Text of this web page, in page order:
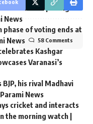
at Andhra polling
News
phase of voting ends at
News
Kashgar
Varanasi’s
his rival Madhavi
News
cricket and interacts
the morning watch |
58 Comments